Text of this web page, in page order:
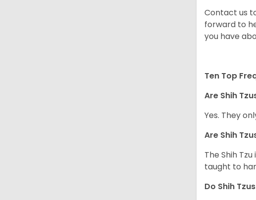
Contact us
forward to
you have
Ten Top
Are Shih
Yes. They
Are Shih
The Shih
taught to
Do Shih